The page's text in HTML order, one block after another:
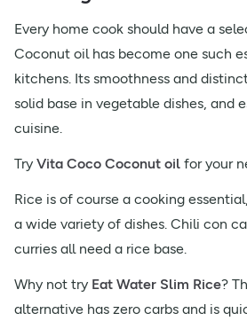
Every home cook should have a
Coconut oil has become one such
kitchens. Its smoothness and
solid base in vegetable dishes, and
cuisine.
Try Vita Coco Coconut oil for your
Rice is of course a cooking
a wide variety of dishes. Chili con
curries all need a rice base.
Why not try Eat Water Slim Rice?
alternative has zero carbs and is